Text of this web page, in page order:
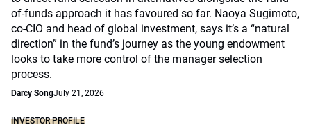
of-funds approach it has favoured so far. Naoya Sugimoto,
co-CIO and head of global investment, says it’s a “natural
direction” in the fund’s journey as the young endowment
looks to take more control of the manager selection
process.
Darcy SongJuly 21, 2026
INVESTOR PROFILE